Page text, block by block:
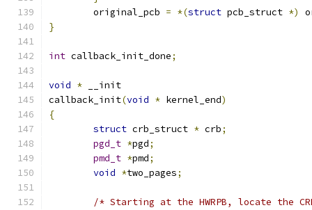
	original_pcb
= *(struct pcb_struct *)
}
int callback_init_done;
void * __init
callback_init(void * kernel_end)
{
struct crb_struct * crb;
pgd_t *pgd;
pmd_t *pmd;
void *two_pages;
/* Starting at the HWRPB, locate the